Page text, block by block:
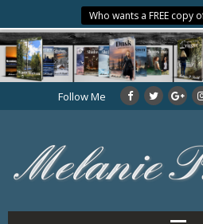
Who wants a FREE copy
Follow Me